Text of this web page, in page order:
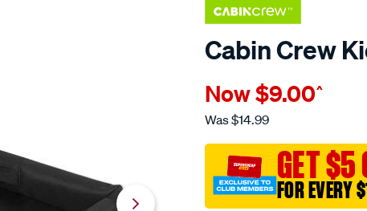
Cabin Crew
Details
crew-
cabin-
kids-
repreve-
travel-
Now$9.00^
Was$14.99
GET $5
FOR EVERY